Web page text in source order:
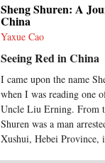
Sheng Shuren: A
China
Yaxue Cao
Seeing Red in China
I came upon the name
when I was reading one
Uncle Liu Erning. From
Shuren was a man
Xushui, Hebei Province,